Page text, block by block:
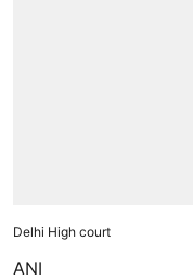
Delhi High court
ANI